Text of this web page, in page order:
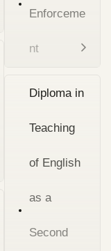
Enforceme
nt
Diploma in
Teaching
of English
as a
Second